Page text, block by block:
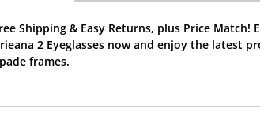
Shipping & Easy Returns, plus Price Match!
2 Eyeglasses now and enjoy the latest
frames.